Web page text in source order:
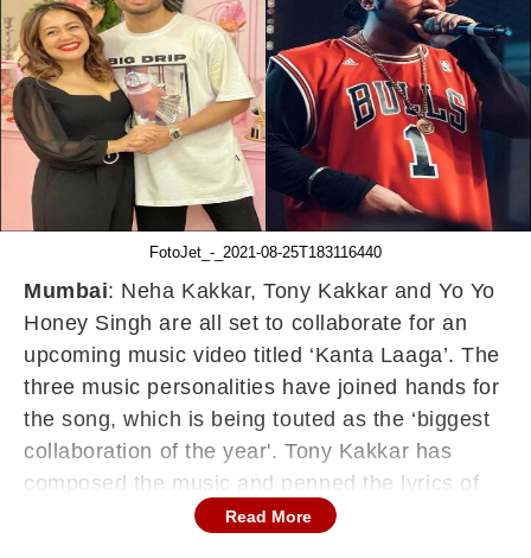
FotoJet_-_2021-08-25T183116440
Mumbai: Neha Kakkar, Tony Kakkar and Yo Yo
Honey Singh are all set to collaborate for an
upcoming music video titled ‘Kanta Laaga’. The
three music personalities have joined hands for
the song, which is being touted as the ‘biggest
collaboration of the year'. Tony Kakkar has
composed the music and penned the lyrics of
Read More